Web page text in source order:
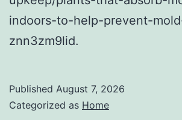
indoors-to-help-prevent-
znn3zm9lid.
Published August 7, 2026
Categorized as Home